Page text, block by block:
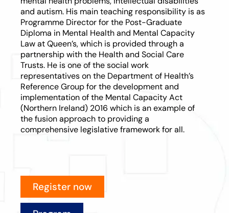
and autism. His main teaching responsibility is as
Programme Director for the Post-Graduate
Diploma in Mental Health and Mental Capacity
Law at Queen’s, which is provided through a
partnership with the Health and Social Care
Trusts. He is one of the social work
representatives on the Department of Health’s
Reference Group for the development and
implementation of the Mental Capacity Act
(Northern Ireland) 2016 which is an example of
the fusion approach to providing a
comprehensive legislative framework for all.
Register now